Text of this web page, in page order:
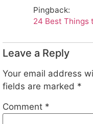
Pingback:
24 Best Things
Leave a Reply
Your email address
fields are marked *
Comment *